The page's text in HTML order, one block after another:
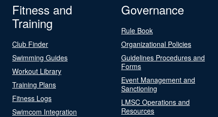
Fitness and
Training
Club Finder
Swimming Guides
Workout Library
Training Plans
Fitness Logs
Swimcom Integration
Governance
Rule Book
Organizational Policies
Guidelines Procedures and
Forms
Event Management and
Sanctioning
LMSC Operations and
Resources